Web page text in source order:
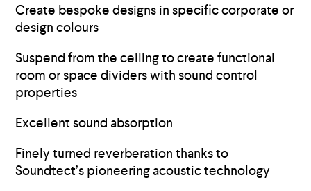
Create bespoke designs in specific corporate or
design colours
Suspend from the ceiling to create functional
room or space dividers with sound control
properties
Excellent sound absorption
Finely turned reverberation thanks to
Soundtect’s pioneering acoustic technology